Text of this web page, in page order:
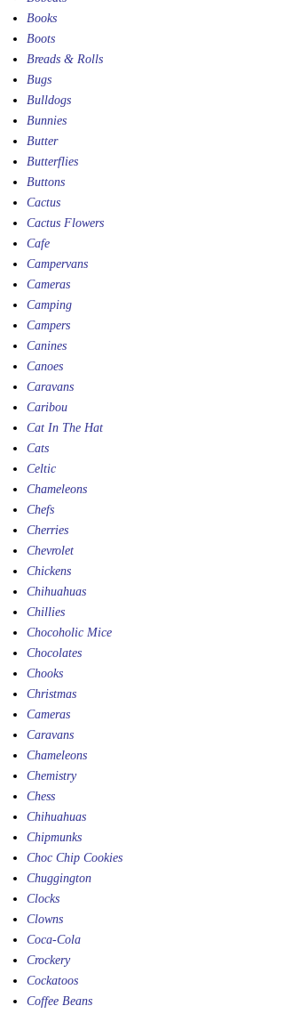
Books
Boots
Breads & Rolls
Bugs
Bulldogs
Bunnies
Butter
Butterflies
Buttons
Cactus
Cactus Flowers
Cafe
Campervans
Cameras
Camping
Campers
Canines
Canoes
Caravans
Caribou
Cat In The Hat
Cats
Celtic
Chameleons
Chefs
Cherries
Chevrolet
Chickens
Chihuahuas
Chillies
Chocoholic Mice
Chocolates
Chooks
Christmas
Cameras
Caravans
Chameleons
Chemistry
Chess
Chihuahuas
Chipmunks
Choc Chip Cookies
Chuggington
Clocks
Clowns
Coca-Cola
Crockery
Cockatoos
Coffee Beans